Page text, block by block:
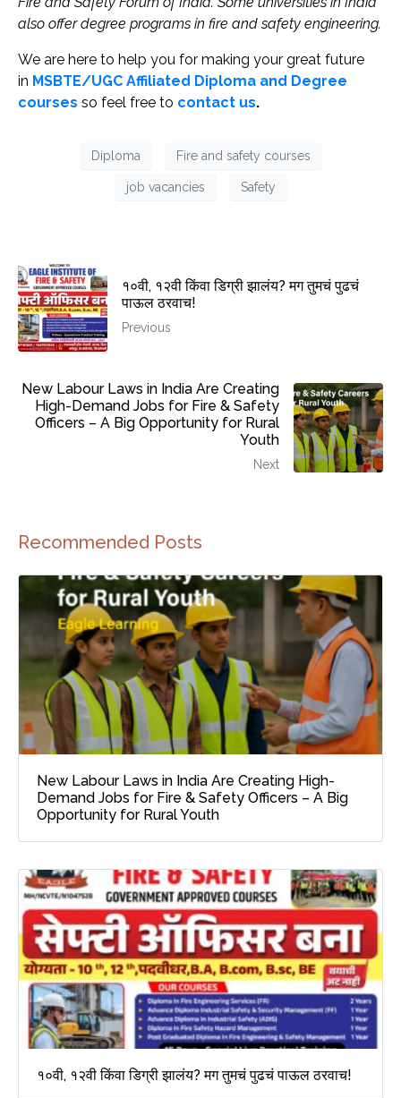
also offer degree programs in fire and safety engineering.
We are here to help you for making your great future
in MSBTE/UGC Affiliated Diploma and Degree
courses so feel free to contact us.
Diploma Fire and safety courses
job vacancies Safety
१०वी, १२वी किंवा डिग्री झालंय? मग तुमचं पुढचं
पाऊल ठरवाच!
Previous
New Labour Laws in India Are Creating
High-Demand Jobs for Fire & Safety
Officers – A Big Opportunity for Rural
Youth
Next
Recommended Posts
New Labour Laws in India Are Creating High-
Demand Jobs for Fire & Safety Officers – A Big
Opportunity for Rural Youth
१०वी, १२वी किंवा डिग्री झालंय? मग तुमचं पुढचं पाऊल ठरवाच!